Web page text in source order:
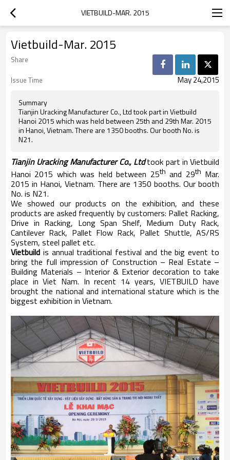
VIETBUILD-MAR. 2015
Vietbuild-Mar. 2015
Share
Issue Time
May 24,2015
Summary
Tianjin Uracking Manufacturer Co., Ltd took part in Vietbuild
Hanoi 2015 which was held between 25th and 29th Mar. 2015
in Hanoi, Vietnam. There are 1350 booths. Our booth No. is
N21.
Tianjin Uracking Manufacturer Co., Ltd took part in Vietbuild
Hanoi 2015 which was held between 25th and 29th Mar.
2015 in Hanoi, Vietnam. There are 1350 booths. Our booth
No. is N21.
We showed our products on the exhibition, and these
products are asked frequently by customers: Pallet Racking,
Drive in Racking, Long Span Shelf, Medium Duty Rack,
Cantilever Rack, Pallet Flow Rack, Pallet Shuttle, AS/RS
System, steel pallet etc.
Vietbuild is annual traditional festival and the big event to
bring the full impression of Construction – Real Estate –
Building Materials – Interior & Exterior decoration to take
place in Viet Nam. In recent 14 years, VIETBUILD have
brought the national and international stature which is the
biggest exhibition in Vietnam.